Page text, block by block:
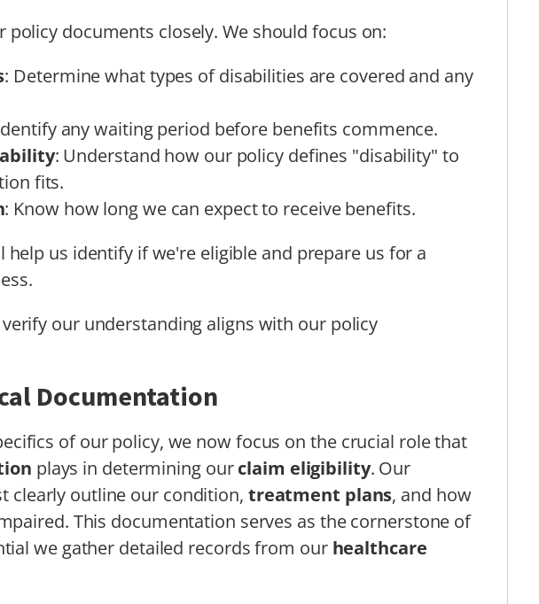
policy documents closely. We should focus on:
: Determine what types of disabilities are covered and any
any waiting period before benefits commence.
: Understand how our policy defines "disability" to
fits.
: Know how long we can expect to receive benefits.
help us identify if we're eligible and prepare us for a
verify our understanding aligns with our policy
Documentation
of our policy, we now focus on the crucial role that
plays in determining ourclaim eligibility. Our
clearly outline our condition, treatment plans, and how
This documentation serves as the cornerstone of
we gather detailed records from our healthcare